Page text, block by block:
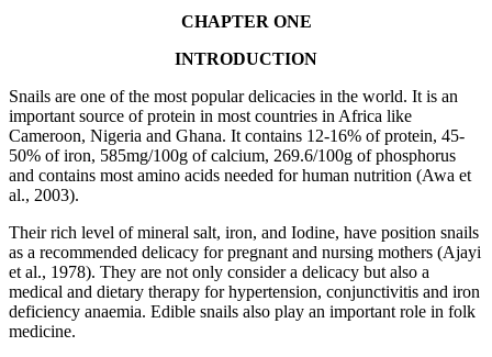
CHAPTER ONE
INTRODUCTION
Snails are one of the most popular delicacies in the world. It is an
important source of protein in most countries in Africa like
Cameroon, Nigeria and Ghana. It contains 12-16% of protein, 45-
50% of iron, 585mg/100g of calcium, 269.6/100g of phosphorus
and contains most amino acids needed for human nutrition (Awa et
al., 2003).
Their rich level of mineral salt, iron, and Iodine, have position snails
as a recommended delicacy for pregnant and nursing mothers (Ajayi
et al., 1978). They are not only consider a delicacy but also a
medical and dietary therapy for hypertension, conjunctivitis and iron
deficiency anaemia. Edible snails also play an important role in folk
medicine.